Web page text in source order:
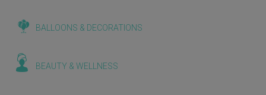
BALLOONS & DECORATIONS
BEAUTY & WELLNESS